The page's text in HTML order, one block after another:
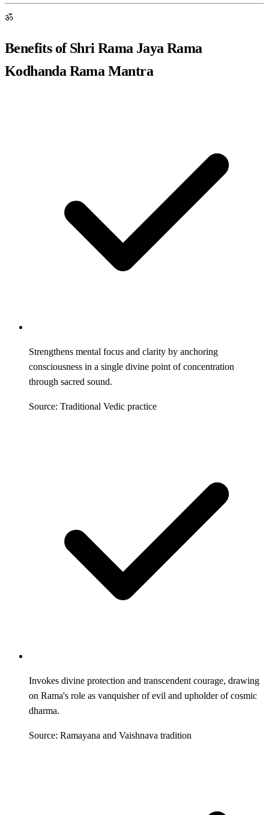
ॐ
Benefits of Shri Rama Jaya Rama
Kodhanda Rama Mantra
Strengthens mental focus and clarity by anchoring
consciousness in a single divine point of concentration
through sacred sound.
Source: Traditional Vedic practice
Invokes divine protection and transcendent courage, drawing
on Rama's role as vanquisher of evil and upholder of cosmic
dharma.
Source: Ramayana and Vaishnava tradition